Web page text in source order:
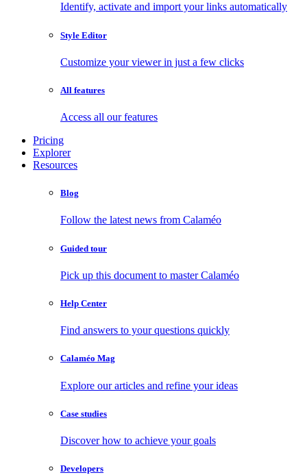
Identify, activate and import your links automatically
Style Editor
Customize your viewer in just a few clicks
All features
Access all our features
Pricing
Explorer
Resources
Blog
Follow the latest news from Calaméo
Guided tour
Pick up this document to master Calaméo
Help Center
Find answers to your questions quickly
Calaméo Mag
Explore our articles and refine your ideas
Case studies
Discover how to achieve your goals
Developers